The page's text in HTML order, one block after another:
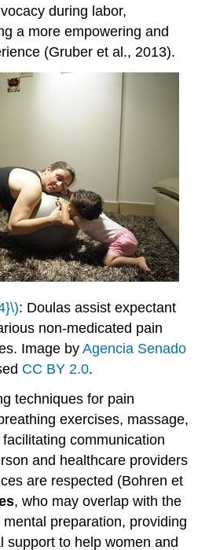
during labor,
a more empowering and
(Gruber et al., 2013).
: Doulas assist expectant
non-medicated pain
Image by Agencia Senado
CC BY 2.0.
techniques for pain
exercises, massage,
communication
and healthcare providers
are respected (Bohren et
, who may overlap with the
preparation, providing
support to help women and